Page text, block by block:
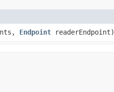
Endpoint readerEndpoint)